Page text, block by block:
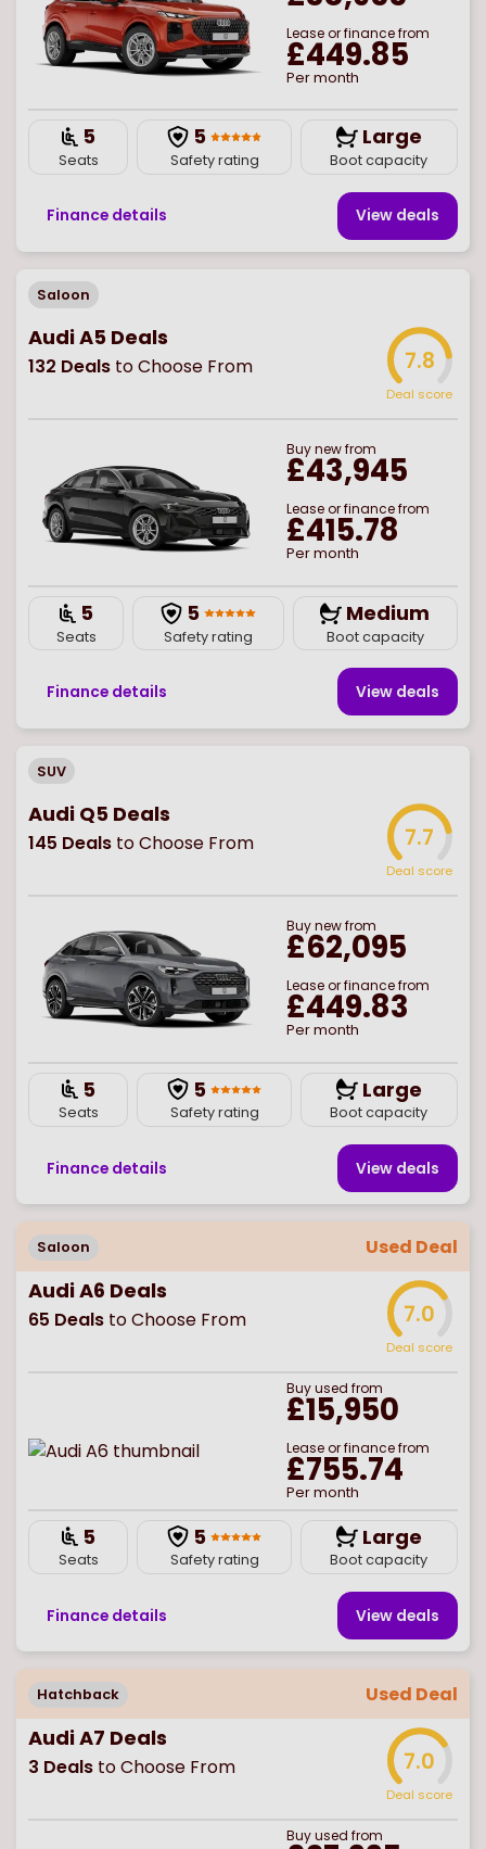
Lease or finance from
£449.85
Per month
5
Seats
5
Safety rating
Large
Boot capacity
Finance details View deals
Saloon
Audi A5 Deals
132 Deals to Choose From 7.8
Deal score
Buynewfrom
£43,945
Lease or finance from
£415.78
Per month
5
Seats
5
Safety rating
Medium
Boot capacity
Finance details View deals
SUV
Audi Q5 Deals
145 Deals to Choose From 7.7
Deal score
Buynewfrom
£62,095
Lease or finance from
£449.83
Per month
5
Seats
5
Safety rating
Large
Boot capacity
Finance details View deals
Saloon Used Deal
Audi A6 Deals
65 Deals to Choose From 7.0
Deal score
Buyused from
£15,950
Lease or finance from
£755.74
Per month
5
Seats
5
Safety rating
Large
Boot capacity
Finance details View deals
Hatchback Used Deal
Audi A7 Deals
3 Deals to Choose From 7.0
Deal score
Buyused from